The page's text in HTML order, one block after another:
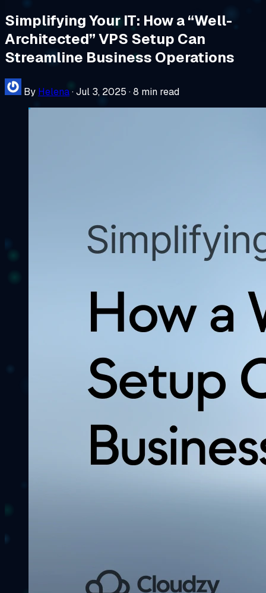
Simplifying Your IT: How a “Well-
Architected” VPS Setup Can
Streamline Business Operations
By Helena·Jul 3, 2025 ·8 min read